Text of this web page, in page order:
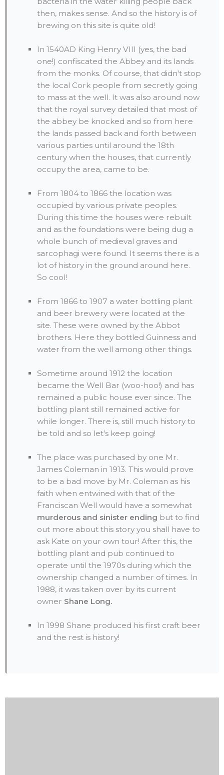
then, makes sense. And so the history is of
brewing on this site is quite old!
In 1540AD King Henry VIII (yes, the bad
one!) confiscated the Abbey and its lands
from the monks. Of course, that didn't stop
the local Cork people from secretly going
to mass at the well. It was also around now
that the royal survey detailed that most of
the abbey be knocked and so from here
the lands passed back and forth between
various parties until around the 18th
century when the houses, that currently
occupy the area, came to be.
From 1804 to 1866 the location was
occupied by various private peoples.
During this time the houses were rebuilt
and as the foundations were being dug a
whole bunch of medieval graves and
sarcophagi were found. It seems there is a
lot of history in the ground around here.
So cool!
From 1866 to 1907 a water bottling plant
and beer brewery were located at the
site. These were owned by the Abbot
brothers. Here they bottled Guinness and
water from the well among other things.
Sometime around 1912 the location
became the Well Bar (woo-hoo!) and has
remained a public house ever since. The
bottling plant still remained active for
while longer. There is, still much history to
be told and so let's keep going!
The place was purchased by one Mr.
James Coleman in 1913. This would prove
to be a bad move by Mr. Coleman as his
faith when entwined with that of the
Franciscan Well would have a somewhat
murderous and sinister ending but to find
out more about this story you shall have to
ask Kate on your own tour! After this, the
bottling plant and pub continued to
operate until the 1970s during which the
ownership changed a number of times. In
1988, it was taken over by its current
owner Shane Long.
In 1998 Shane produced his first craft beer
and the rest is history!